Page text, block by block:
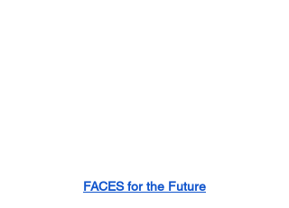
FACES for the Future